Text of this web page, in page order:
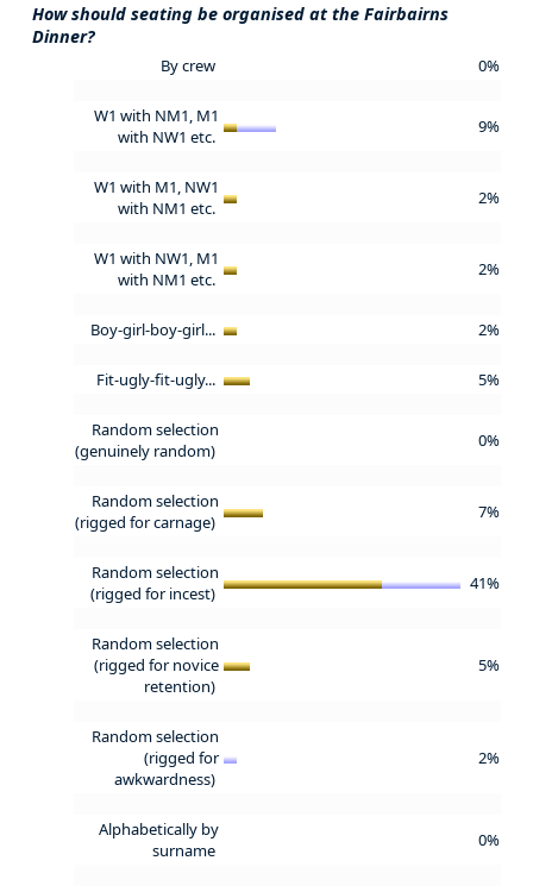
How should seating be organised at the Fairbairns
Dinner?
By crew 0%
W1 with NM1, M1
with NW1 etc.
9%
W1 with M1, NW1
with NM1 etc.
2%
W1 with NW1, M1
with NM1 etc.
2%
Boy-girl-boy-girl... 2%
Fit-ugly-fit-ugly... 5%
Random selection
(genuinely random)
0%
Random selection
(rigged for carnage)
7%
Random selection
(rigged for incest)
41%
Random selection
(rigged for novice
retention)
5%
Random selection
(rigged for
awkwardness)
2%
Alphabetically by
surname
0%